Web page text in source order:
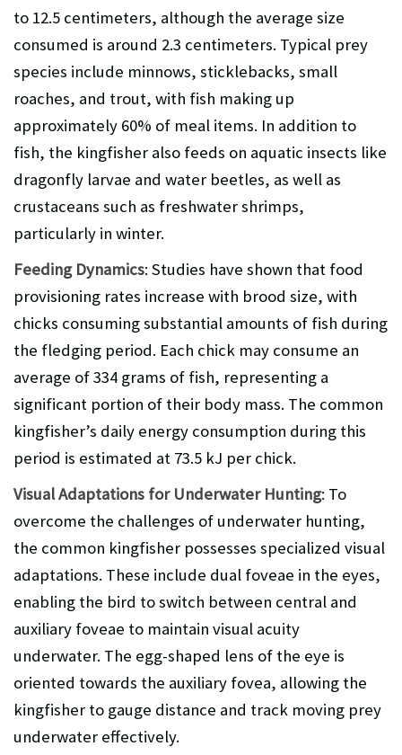
to 12.5 centimeters, although the average size
consumed is around 2.3 centimeters. Typical prey
species include minnows, sticklebacks, small
roaches, and trout, with fish making up
approximately 60% of meal items. In addition to
fish, the kingfisher also feeds on aquatic insects like
dragonfly larvae and water beetles, as well as
crustaceans such as freshwater shrimps,
particularly in winter.
Feeding Dynamics: Studies have shown that food
provisioning rates increase with brood size, with
chicks consuming substantial amounts of fish during
the fledging period. Each chick may consume an
average of 334 grams of fish, representing a
significant portion of their body mass. The common
kingfisher’s daily energy consumption during this
period is estimated at 73.5 kJ per chick.
Visual Adaptations for Underwater Hunting: To
overcome the challenges of underwater hunting,
the common kingfisher possesses specialized visual
adaptations. These include dual foveae in the eyes,
enabling the bird to switch between central and
auxiliary foveae to maintain visual acuity
underwater. The egg-shaped lens of the eye is
oriented towards the auxiliary fovea, allowing the
kingfisher to gauge distance and track moving prey
underwater effectively.